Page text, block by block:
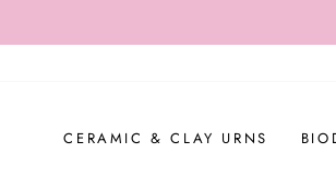
USE CODE
CERAMIC & CLAY URNS